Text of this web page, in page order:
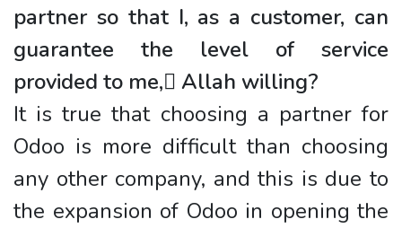
partner so that I, as a customer, can
guarantee the level of service
provided to me, ِAllah willing?
It is true that choosing a partner for
Odoo is more difficult than choosing
any other company, and this is due to
the expansion of Odoo in opening the